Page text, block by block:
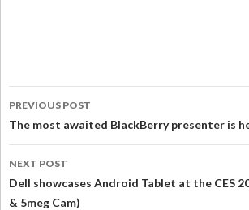
PREVIOUS POST
The most awaited BlackBerry presenter is
NEXT POST
Dell showcases Android Tablet at the CES
& 5meg Cam)